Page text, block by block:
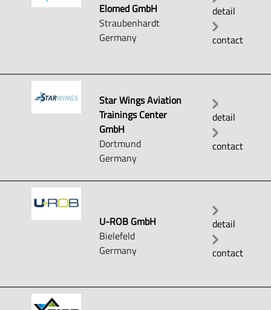
Elomed GmbH
Straubenhardt
Germany
detail
contact
Star Wings Aviation
Trainings Center
GmbH
Dortmund
Germany
detail
contact
U-ROB GmbH
Bielefeld
Germany
detail
contact